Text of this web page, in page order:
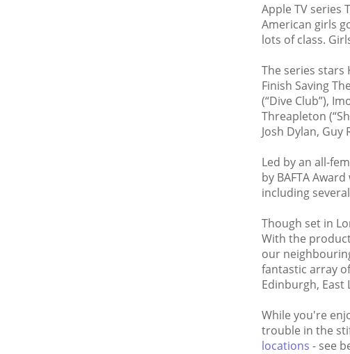
Apple TV series
American girls
lots of class.
The series stars
Finish Saving
(“Dive Club”),
Threapleton
Josh Dylan,
Led by an all-
by BAFTA
including
Though set in
With the
our
fantastic array
Edinburgh,
While you're
trouble in the
locations - see